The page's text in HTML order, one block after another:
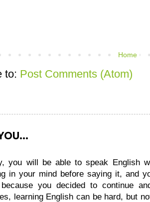
Home
to: Post Comments (Atom)
you will be able to speak English
in your mind before saying it, and
you decided to continue
learning English can be hard, but